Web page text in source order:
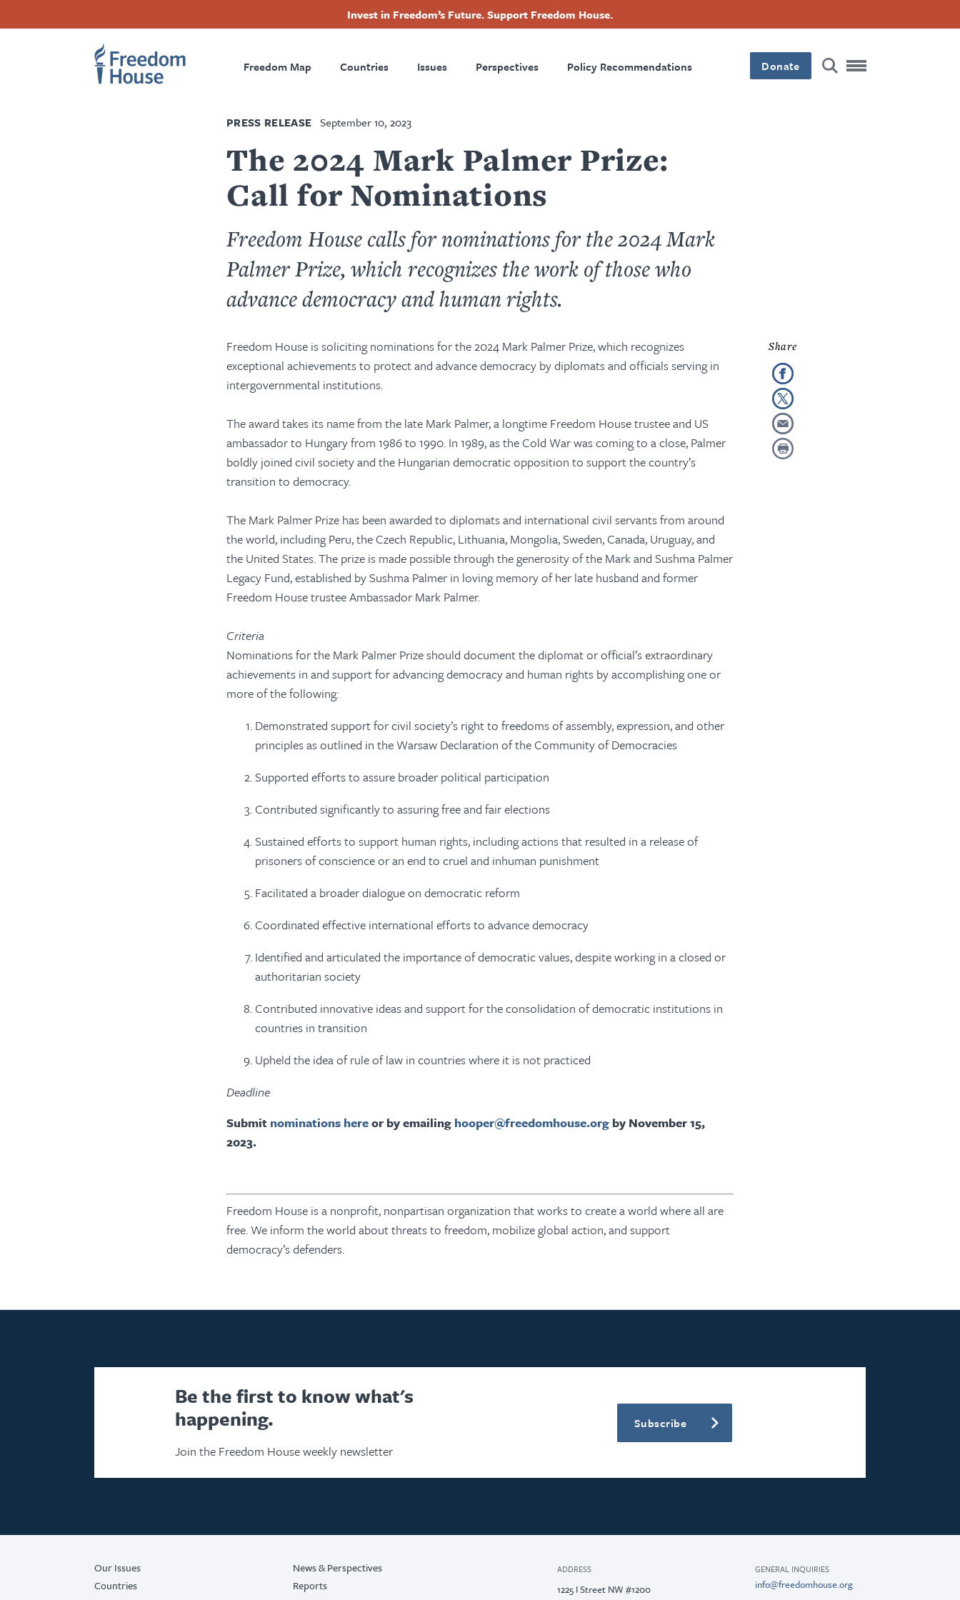
Invest in Freedom’s Future. Support Freedom House.
Primary
Navigation
Freedom Map Countries Issues Perspectives Policy Recommendations Donate
PRESS RELEASE September 10, 2023
The 2024 Mark Palmer Prize:
Call for Nominations
Freedom House calls for nominations for the 2024 Mark
Palmer Prize, which recognizes the work of those who
advance democracy and human rights.
Freedom House is soliciting nominations for the 2024 Mark Palmer Prize, which recognizes
exceptional achievements to protect and advance democracy by diplomats and officials serving in
intergovernmental institutions.
The award takes its name from the late Mark Palmer, a longtime Freedom House trustee and US
ambassador to Hungary from 1986 to 1990. In 1989, as the Cold War was coming to a close, Palmer
boldly joined civil society and the Hungarian democratic opposition to support the country’s
transition to democracy.
The Mark Palmer Prize has been awarded to diplomats and international civil servants from around
the world, including Peru, the Czech Republic, Lithuania, Mongolia, Sweden, Canada, Uruguay, and
the United States. The prize is made possible through the generosity of the Mark and Sushma Palmer
Legacy Fund, established by Sushma Palmer in loving memory of her late husband and former
Freedom House trustee Ambassador Mark Palmer.
Criteria
Nominations for the Mark Palmer Prize should document the diplomat or official’s extraordinary
achievements in and support for advancing democracy and human rights by accomplishing one or
more of the following:
Demonstrated support for civil society’s right to freedoms of assembly, expression, and other
principles as outlined in the Warsaw Declaration of the Community of Democracies
Supported efforts to assure broader political participation
Contributed significantly to assuring free and fair elections
Sustained efforts to support human rights, including actions that resulted in a release of
prisoners of conscience or an end to cruel and inhuman punishment
Facilitated a broader dialogue on democratic reform
Coordinated effective international efforts to advance democracy
Identified and articulated the importance of democratic values, despite working in a closed or
authoritarian society
Contributed innovative ideas and support for the consolidation of democratic institutions in
countries in transition
Upheld the idea of rule of law in countries where it is not practiced
Deadline
Submit nominations hereor by emailing hooper@freedomhouse.org by November 15,
2023.
Freedom House is a nonprofit, nonpartisan organization that works to create a world where all are
free. We inform the world about threats to freedom, mobilize global action, and support
democracy’s defenders.
Be the first to know what's
happening.
Join the Freedom House weekly newsletter
Subscribe
Footer
Main
Our Issues
Countries
News & Perspectives
Reports
ADDRESS
1225 I Street NW #1200
GENERAL INQUIRIES
info@freedomhouse.org
Footer
Social
Footer